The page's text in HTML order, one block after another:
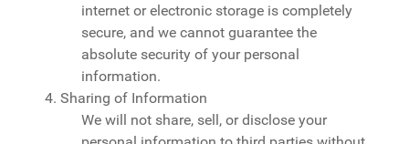
internet or electronic storage is completely
secure, and we cannot guarantee the
absolute security of your personal
information.
4. Sharing of Information
We will not share, sell, or disclose your